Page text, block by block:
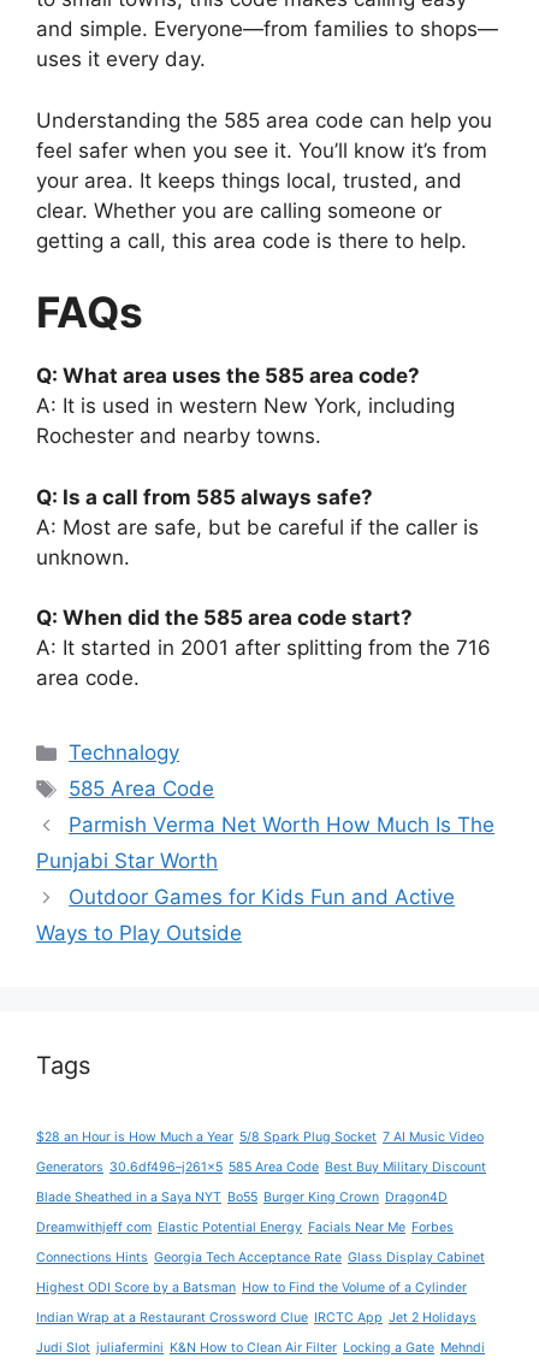
and simple. Everyone—from families to shops—
uses it every day.
Understanding the 585 area code can help you
feel safer when you see it. You’ll know it’s from
your area. It keeps things local, trusted, and
clear. Whether you are calling someone or
getting a call, this area code is there to help.
FAQs
Q: What area uses the 585 area code?
A: It is used in western New York, including
Rochester and nearby towns.
Q: Is a call from 585 always safe?
A: Most are safe, but be careful if the caller is
unknown.
Q: When did the 585 area code start?
A: It started in 2001 after splitting from the 716
area code.
Categories
Technalogy
Tags
585 Area Code
Parmish Verma Net Worth How Much Is The
Punjabi Star Worth
Outdoor Games for Kids Fun and Active
Ways to Play Outside
Tags
$28 an Hour is How Much a Year 5/8 Spark Plug Socket 7 AI Music Video
Generators 30.6df496–j261x5 585 Area Code Best Buy Military Discount
Blade Sheathed in a Saya NYT Bo55 Burger King Crown Dragon4D
Dreamwithjeff com Elastic Potential Energy Facials Near Me Forbes
Connections Hints Georgia Tech Acceptance Rate Glass Display Cabinet
Highest ODI Score by a Batsman How to Find the Volume of a Cylinder
Indian Wrap at a Restaurant Crossword Clue IRCTC App Jet 2 Holidays
Judi Slot juliafermini K&N How to Clean Air Filter Locking a Gate Mehndi